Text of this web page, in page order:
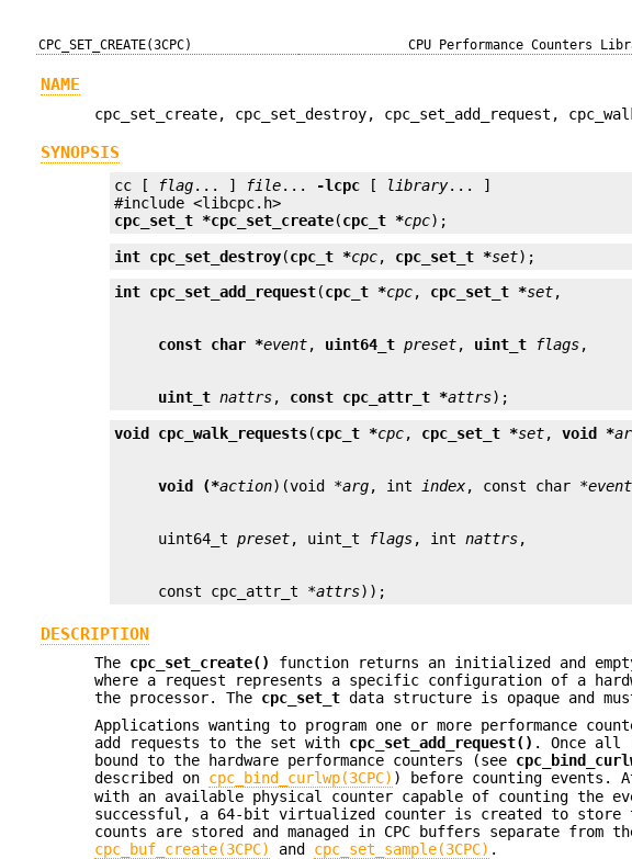
CPC_SET_CREATE(3CPC) CPU Performance Counters
NAME
cpc_set_create, cpc_set_destroy, cpc_set_add_request,
SYNOPSIS
cc [ flag... ] file... -lcpc [ library... ]
cpc_set_t *cpc_set_create(cpc_t *cpc);
int cpc_set_destroy(cpc_t *cpc, cpc_set_t *set);
int cpc_set_add_request(cpc_t *cpc, cpc_set_t *set
const char *event, uint64_t preset, uint_t flags
uint_t nattrs, const cpc_attr_t *attrs);
void cpc_walk_requests(cpc_t *cpc, cpc_set_t *set, void *
void (*action)(void *arg, int index, const char *event
     uint64_t
preset, uint_t flags, int nattrs
     const cpc_attr_t *
attrs));
DESCRIPTION
The cpc_set_create()
function returns an initialized and empty
where a request represents a specific configuration of a
the processor. The cpc_set_t data structure is opaque and
Applications wanting to program one or more performance
add requests to the set with cpc_set_add_request() . Once all
bound to the hardware performance counters (see
described on cpc_bind_curlwp(3CPC) ) before counting events.
with an available physical counter capable of counting the
successful, a 64-bit virtualized counter is created to store
counts are stored and managed in CPC buffers separate from
cpc_buf_create(3CPC)
and cpc_set_sample(3CPC) .